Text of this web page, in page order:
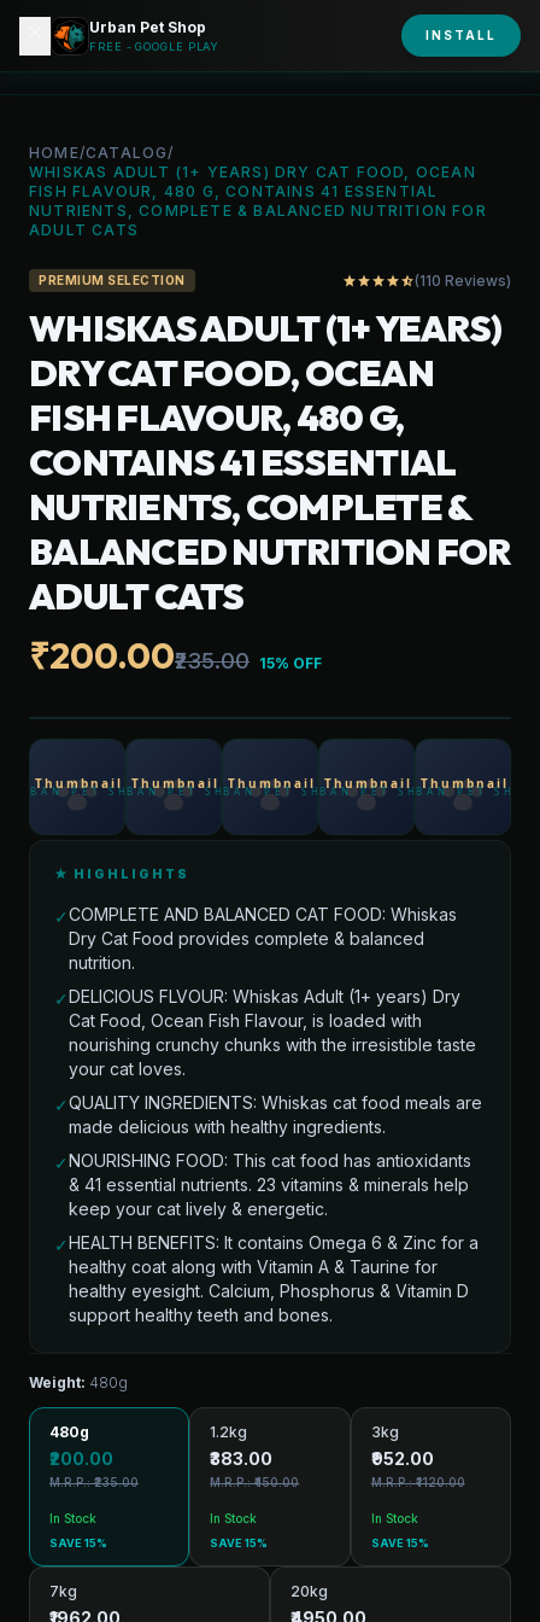
URBAN PET shopping_bag person
HOME/CATALOG/
WHISKAS ADULT (1+ YEARS) DRY CAT FOOD, OCEAN
FISH FLAVOUR, 480 G, CONTAINS 41 ESSENTIAL
NUTRIENTS, COMPLETE & BALANCED NUTRITION FOR
ADULT CATS
PREMIUM SELECTION starstarstarstarstar_half(110 Reviews)
WHISKAS ADULT (1+ YEARS)
DRY CAT FOOD, OCEAN
FISH FLAVOUR, 480 G,
CONTAINS 41 ESSENTIAL
NUTRIENTS, COMPLETE &
BALANCED NUTRITION FOR
ADULT CATS
₹200.00₹235.00 15% OFF
★ HIGHLIGHTS
✓COMPLETE AND BALANCED CAT FOOD: Whiskas
Dry Cat Food provides complete & balanced
nutrition.
✓DELICIOUS FLVOUR: Whiskas Adult (1+ years) Dry
Cat Food, Ocean Fish Flavour, is loaded with
nourishing crunchy chunks with the irresistible taste
your cat loves.
✓QUALITY INGREDIENTS: Whiskas cat food meals are
made delicious with healthy ingredients.
✓NOURISHING FOOD: This cat food has antioxidants
& 41 essential nutrients. 23 vitamins & minerals help
keep your cat lively & energetic.
✓HEALTH BENEFITS: It contains Omega 6 & Zinc for a
healthy coat along with Vitamin A & Taurine for
healthy eyesight. Calcium, Phosphorus & Vitamin D
support healthy teeth and bones.
Weight: 480g
480g
₹200.00
M.R.P.: ₹235.00
In Stock
SAVE 15%
1.2kg
₹383.00
M.R.P.: ₹450.00
In Stock
SAVE 15%
3kg
₹952.00
M.R.P.: ₹1120.00
In Stock
SAVE 15%
7kg
₹1962.00
20kg
₹4950.00
Urban Pet Shop
FREE - GOOGLE PLAY
INSTALL